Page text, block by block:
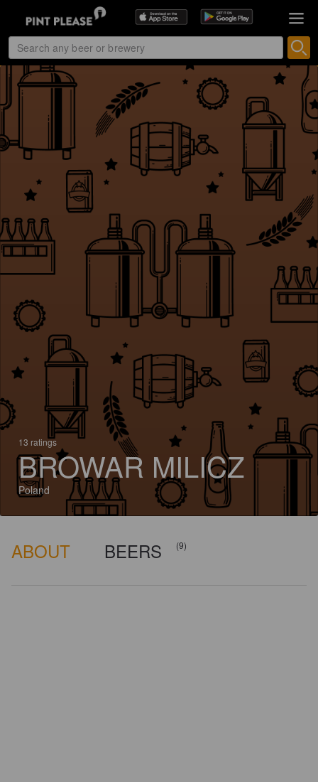
13 ratings
BROWAR MILICZ
Poland
ABOUT BEERS (9)